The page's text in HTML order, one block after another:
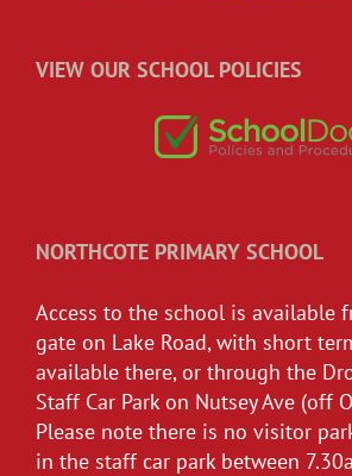
VIEW OUR SCHOOL POLICIES
NORTHCOTE PRIMARY SCHOOL
Access to the school is available
gate on Lake Road, with short
available there, or through the
Staff Car Park on Nutsey Ave (off
Please note there is no visitor
in the staff car park between